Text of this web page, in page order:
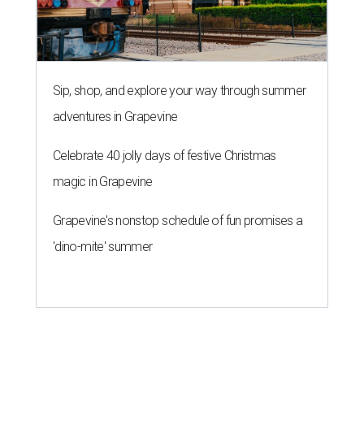
Sip, shop, and explore your way through summer
adventures in Grapevine
Celebrate 40 jolly days of festive Christmas
magic in Grapevine
Grapevine's nonstop schedule of fun promises a
'dino-mite' summer